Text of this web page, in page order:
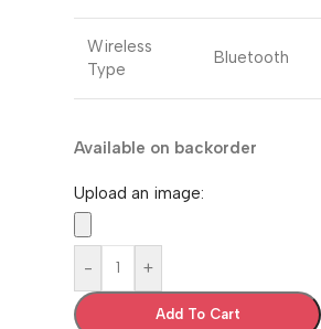
Wireless
Type
Bluetooth
Available on backorder
Upload an image:
- +
Add To Cart